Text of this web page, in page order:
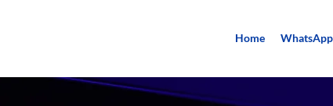
Home WhatsApp